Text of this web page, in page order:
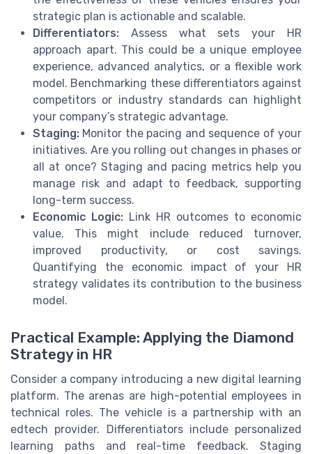
strategic plan is actionable and scalable.
Differentiators: Assess what sets your HR
approach apart. This could be a unique employee
experience, advanced analytics, or a flexible work
model. Benchmarking these differentiators against
competitors or industry standards can highlight
your company’s strategic advantage.
Staging: Monitor the pacing and sequence of your
initiatives. Are you rolling out changes in phases or
all at once? Staging and pacing metrics help you
manage risk and adapt to feedback, supporting
long-term success.
Economic Logic: Link HR outcomes to economic
value. This might include reduced turnover,
improved productivity, or cost savings.
Quantifying the economic impact of your HR
strategy validates its contribution to the business
model.
Practical Example: Applying the Diamond
Strategy in HR
Consider a company introducing a new digital learning
platform. The arenas are high-potential employees in
technical roles. The vehicle is a partnership with an
edtech provider. Differentiators include personalized
learning paths and real-time feedback. Staging